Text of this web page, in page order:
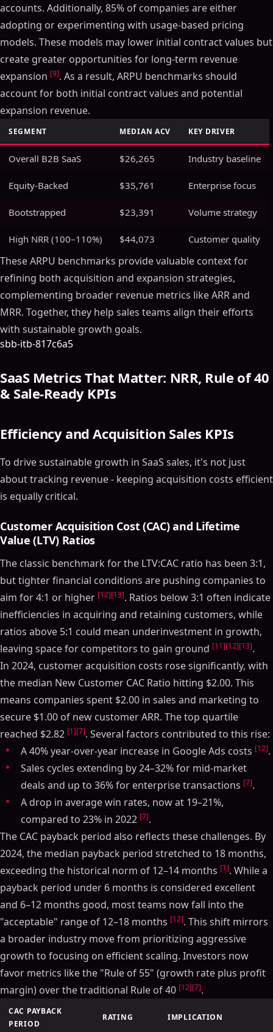
accounts. Additionally, 85% of companies are either
adopting or experimenting with usage-based pricing
models. These models may lower initial contract values but
create greater opportunities for long-term revenue
expansion [9]. As a result, ARPU benchmarks should
account for both initial contract values and potential
expansion revenue.
SEGMENT MEDIAN ACV KEY DRIVER
Overall B2B SaaS $26,265 Industry baseline
Equity-Backed $35,761 Enterprise focus
Bootstrapped $23,391 Volume strategy
High NRR (100–110%) $44,073 Customer quality
These ARPU benchmarks provide valuable context for
refining both acquisition and expansion strategies,
complementing broader revenue metrics like ARR and
MRR. Together, they help sales teams align their efforts
with sustainable growth goals.
sbb-itb-817c6a5
SaaS Metrics That Matter: NRR, Rule of 40
& Sale-Ready KPIs
Efficiency and Acquisition Sales KPIs
To drive sustainable growth in SaaS sales, it's not just
about tracking revenue - keeping acquisition costs efficient
is equally critical.
Customer Acquisition Cost (CAC) and Lifetime
Value (LTV) Ratios
The classic benchmark for the LTV:CAC ratio has been 3:1,
but tighter financial conditions are pushing companies to
aim for 4:1 or higher [12][13]. Ratios below 3:1 often indicate
inefficiencies in acquiring and retaining customers, while
ratios above 5:1 could mean underinvestment in growth,
leaving space for competitors to gain ground [11][12][13].
In 2024, customer acquisition costs rose significantly, with
the median New Customer CAC Ratio hitting $2.00. This
means companies spent $2.00 in sales and marketing to
secure $1.00 of new customer ARR. The top quartile
reached $2.82 [1][7]. Several factors contributed to this rise:
A 40% year-over-year increase in Google Ads costs [12].
Sales cycles extending by 24–32% for mid-market
deals and up to 36% for enterprise transactions [7].
A drop in average win rates, now at 19–21%,
compared to 23% in 2022 [7].
The CAC payback period also reflects these challenges. By
2024, the median payback period stretched to 18 months,
exceeding the historical norm of 12–14 months [1]. While a
payback period under 6 months is considered excellent
and 6–12 months good, most teams now fall into the
"acceptable" range of 12–18 months [12]. This shift mirrors
a broader industry move from prioritizing aggressive
growth to focusing on efficient scaling. Investors now
favor metrics like the "Rule of 55" (growth rate plus profit
margin) over the traditional Rule of 40 [12][7].
CAC PAYBACK
PERIOD
RATING IMPLICATION